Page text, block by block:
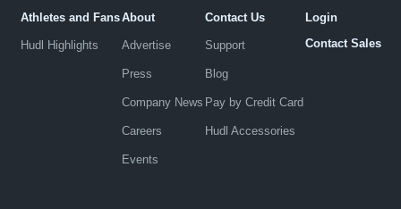
Athletes and Fans
Hudl Highlights
About
Advertise
Press
Company News
Careers
Events
Contact Us
Support
Blog
Pay by Credit Card
Hudl Accessories
Login
Contact Sales